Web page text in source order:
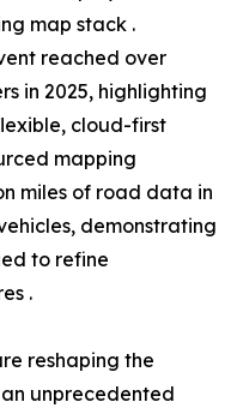
map stack .
reached over
in 2025, highlighting
cloud-first
mapping
miles of road data in
demonstrating
to refine
.
reshaping the
unprecedented